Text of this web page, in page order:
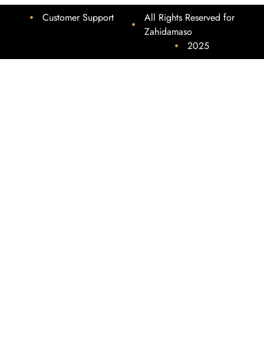
Customer Support
All Rights Reserved for
Zahidamaso
2025